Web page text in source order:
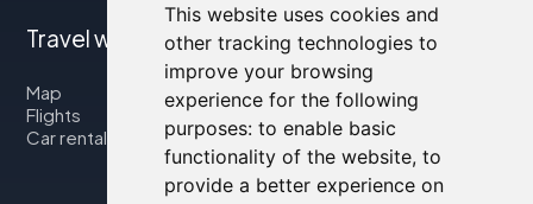
This website uses cookies and
other tracking technologies to
improve your browsing
experience for the following
purposes: to enable basic
functionality of the website, to
provide a better experience on
Travel with us
Map
Flights
Car rental